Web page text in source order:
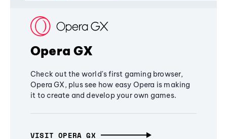
Opera GX
Check out the world's first gaming browser,
Opera GX, plus see how easy Opera is making
it to create and develop your own games.
VISIT OPERA GX